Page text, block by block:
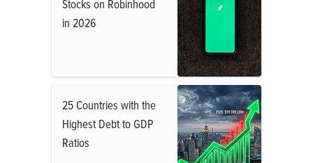
Stocks on Robinhood
in 2026
25 Countries with the
Highest Debt to GDP
Ratios